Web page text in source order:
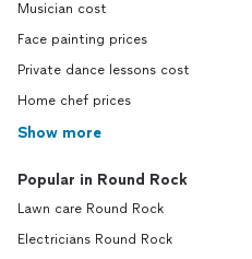
Musician cost
Face painting prices
Private dance lessons cost
Home chef prices
Show more
Popular in Round Rock
Lawn care Round Rock
Electricians Round Rock